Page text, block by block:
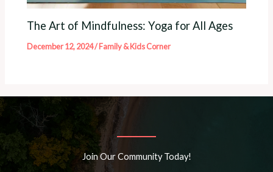
The Art of Mindfulness: Yoga for All Ages
December 12, 2024/Family & Kids Corner
Join Our Community Today!